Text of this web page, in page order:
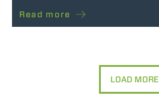
Read more
LOAD MORE